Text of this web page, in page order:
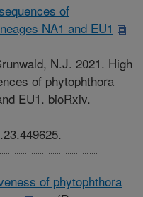
of
NA1 and EU1
N.J. 2021. High
of phytophthora
EU1. bioRxiv.
of phytophthora